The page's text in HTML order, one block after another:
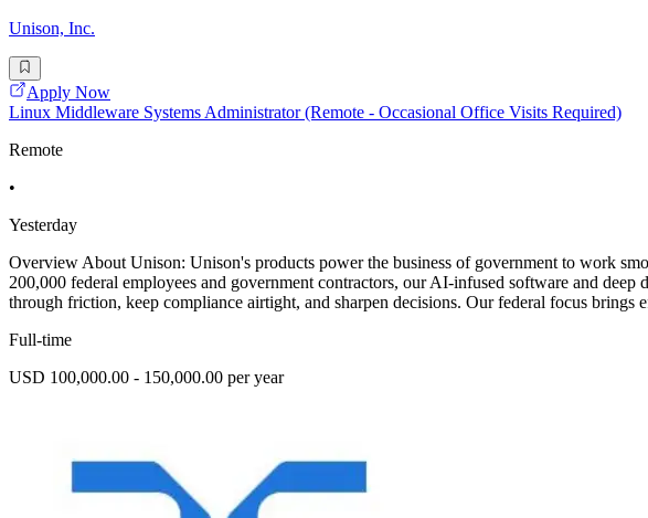
Unison, Inc.
Apply Now
Linux Middleware Systems Administrator (Remote - Occasional Office Visits Required)
Remote
•
Yesterday
Overview About Unison: Unison's products power the business of government to work
200,000 federal employees and government contractors, our AI-infused software and
through friction, keep compliance airtight, and sharpen decisions. Our federal focus brings
Full-time
USD 100,000.00 - 150,000.00 per year